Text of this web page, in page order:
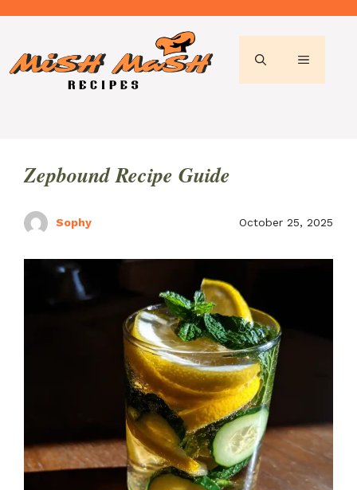
MENU
Zepbound Recipe Guide
Sophy October 25, 2025